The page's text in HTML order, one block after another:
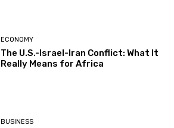
ECONOMY
The U.S.-Israel-Iran Conflict: What It
Really Means for Africa
BUSINESS